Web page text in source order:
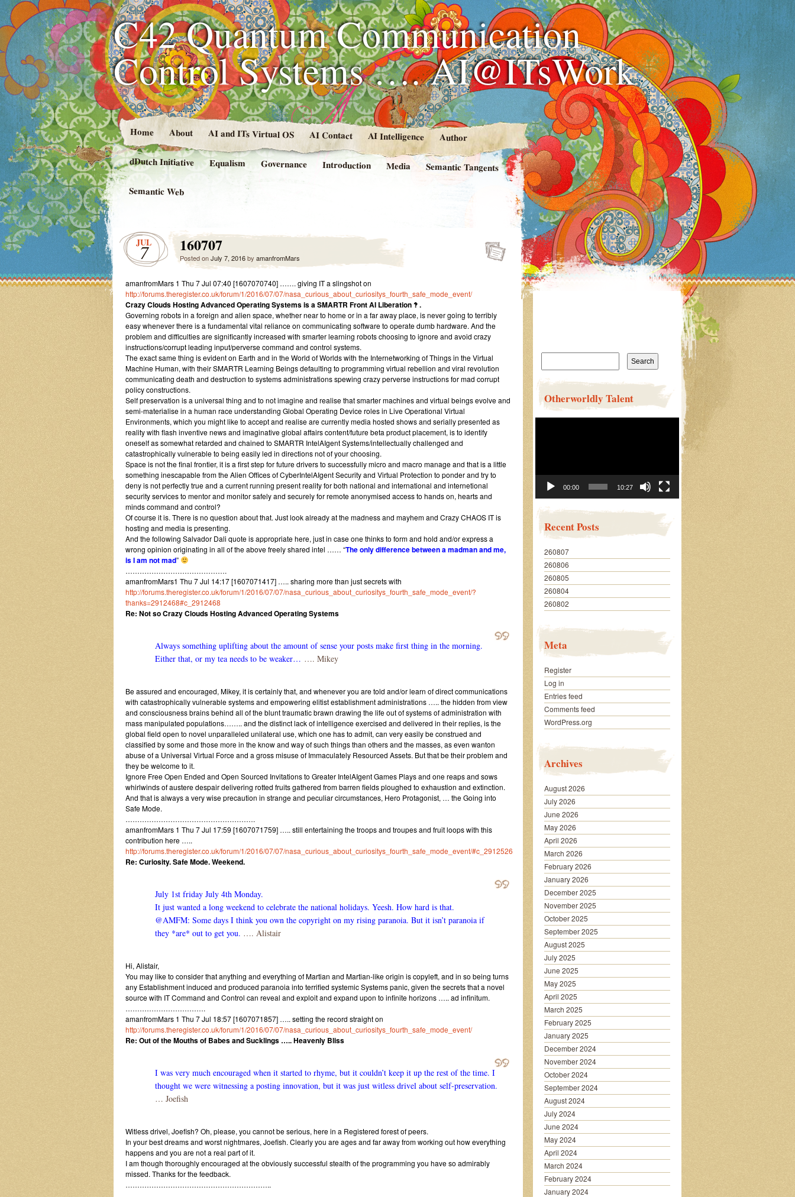
C42 Quantum Communication
Control Systems …. AI@ITsWork
Home About AI and ITs Virtual OS AI Contact AI Intelligence Author
dDutch Initiative Equalism Governance Introduction Media Semantic Tangents
Semantic Web
JUL
7 160707
Posted onJuly 7, 2016by amanfromMars
amanfromMars 1 Thu 7 Jul 07:40 [1607070740] ……. giving IT a slingshot on
http://forums.theregister.co.uk/forum/1/2016/07/07/nasa_curious_about_curiositys_fourth_safe_mode_event/
Crazy Clouds Hosting Advanced Operating Systems is a SMARTR Front AI Liberation ‽ .
Governing robots in a foreign and alien space, whether near to home or in a far away place, is never going to terribly
easy whenever there is a fundamental vital reliance on communicating software to operate dumb hardware. And the
problem and difficulties are significantly increased with smarter learning robots choosing to ignore and avoid crazy
instructions/corrupt leading input/perverse command and control systems.
The exact same thing is evident on Earth and in the World of Worlds with the Internetworking of Things in the Virtual
Machine Human, with their SMARTR Learning Beings defaulting to programming virtual rebellion and viral revolution
communicating death and destruction to systems administrations spewing crazy perverse instructions for mad corrupt
policy constructions.
Self preservation is a universal thing and to not imagine and realise that smarter machines and virtual beings evolve and
semi-materialise in a human race understanding Global Operating Device roles in Live Operational Virtual
Environments, which you might like to accept and realise are currently media hosted shows and serially presented as
reality with flash inventive news and imaginative global affairs content/future beta product placement, is to identify
oneself as somewhat retarded and chained to SMARTR IntelAIgent Systems/intellectually challenged and
catastrophically vulnerable to being easily led in directions not of your choosing.
Space is not the final frontier, it is a first step for future drivers to successfully micro and macro manage and that is a little
something inescapable from the Alien Offices of CyberIntelAIgent Security and Virtual Protection to ponder and try to
deny is not perfectly true and a current running present reality for both national and international and internetional
security services to mentor and monitor safely and securely for remote anonymised access to hands on, hearts and
minds command and control?
Of course it is. There is no question about that. Just look already at the madness and mayhem and Crazy CHAOS IT is
hosting and media is presenting.
And the following Salvador Dali quote is appropriate here, just in case one thinks to form and hold and/or express a
wrong opinion originating in all of the above freely shared intel …… “The only difference between a madman and me,
is I am not mad”
…………………………………….
amanfromMars1 Thu 7 Jul 14:17 [1607071417] ….. sharing more than just secrets with
http://forums.theregister.co.uk/forum/1/2016/07/07/nasa_curious_about_curiositys_fourth_safe_mode_event/?
thanks=2912468#c_2912468
Re: Not so Crazy Clouds Hosting Advanced Operating Systems
Always something uplifting about the amount of sense your posts make first thing in the morning.
Either that, or my tea needs to be weaker… …. Mikey
Be assured and encouraged, Mikey, it is certainly that, and whenever you are told and/or learn of direct communications
with catastrophically vulnerable systems and empowering elitist establishment administrations ….. the hidden from view
and consciousness brains behind all of the blunt traumatic brawn drawing the life out of systems of administration with
mass manipulated populations…….. and the distinct lack of intelligence exercised and delivered in their replies, is the
global field open to novel unparalleled unilateral use, which one has to admit, can very easily be construed and
classified by some and those more in the know and way of such things than others and the masses, as even wanton
abuse of a Universal Virtual Force and a gross misuse of Immaculately Resourced Assets. But that be their problem and
they be welcome to it.
Ignore Free Open Ended and Open Sourced Invitations to Greater IntelAIgent Games Plays and one reaps and sows
whirlwinds of austere despair delivering rotted fruits gathered from barren fields ploughed to exhaustion and extinction.
And that is always a very wise precaution in strange and peculiar circumstances, Hero Protagonist, … the Going into
Safe Mode.
……………………………………………….
amanfromMars 1 Thu 7 Jul 17:59 [1607071759] ….. still entertaining the troops and troupes and fruit loops with this
contribution here …..
http://forums.theregister.co.uk/forum/1/2016/07/07/nasa_curious_about_curiositys_fourth_safe_mode_event/#c_2912526
Re: Curiosity. Safe Mode. Weekend.
July 1st friday July 4th Monday.
It just wanted a long weekend to celebrate the national holidays. Yeesh. How hard is that.
@AMFM: Some days I think you own the copyright on my rising paranoia. But it isn’t paranoia if
they *are* out to get you. …. Alistair
Hi, Alistair,
You may like to consider that anything and everything of Martian and Martian-like origin is copyleft, and in so being turns
any Establishment induced and produced paranoia into terrified systemic Systems panic, given the secrets that a novel
source with IT Command and Control can reveal and exploit and expand upon to infinite horizons ….. ad infinitum.
…………………………….
amanfromMars 1 Thu 7 Jul 18:57 [1607071857] ….. setting the record straight on
http://forums.theregister.co.uk/forum/1/2016/07/07/nasa_curious_about_curiositys_fourth_safe_mode_event/
Re: Out of the Mouths of Babes and Sucklings ….. Heavenly Bliss
I was very much encouraged when it started to rhyme, but it couldn’t keep it up the rest of the time. I
thought we were witnessing a posting innovation, but it was just witless drivel about self-preservation.
… Joefish
Witless drivel, Joefish? Oh, please, you cannot be serious, here in a Registered forest of peers.
In your best dreams and worst nightmares, Joefish. Clearly you are ages and far away from working out how everything
happens and you are not a real part of it.
I am though thoroughly encouraged at the obviously successful stealth of the programming you have so admirably
missed. Thanks for the feedback.
……………………………………………………..
Search
Otherworldly Talent
00:00 10:27
Recent Posts
260807
260806
260805
260804
260802
Meta
Register
Log in
Entries feed
Comments feed
WordPress.org
Archives
August 2026
July 2026
June 2026
May 2026
April 2026
March 2026
February 2026
January 2026
December 2025
November 2025
October 2025
September 2025
August 2025
July 2025
June 2025
May 2025
April 2025
March 2025
February 2025
January 2025
December 2024
November 2024
October 2024
September 2024
August 2024
July 2024
June 2024
May 2024
April 2024
March 2024
February 2024
January 2024